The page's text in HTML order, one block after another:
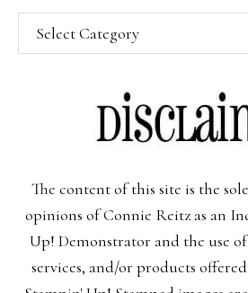
Categories
The content of this site is the
opinions of Connie Reitz as an
Up! Demonstrator and the use of
services, and/or products